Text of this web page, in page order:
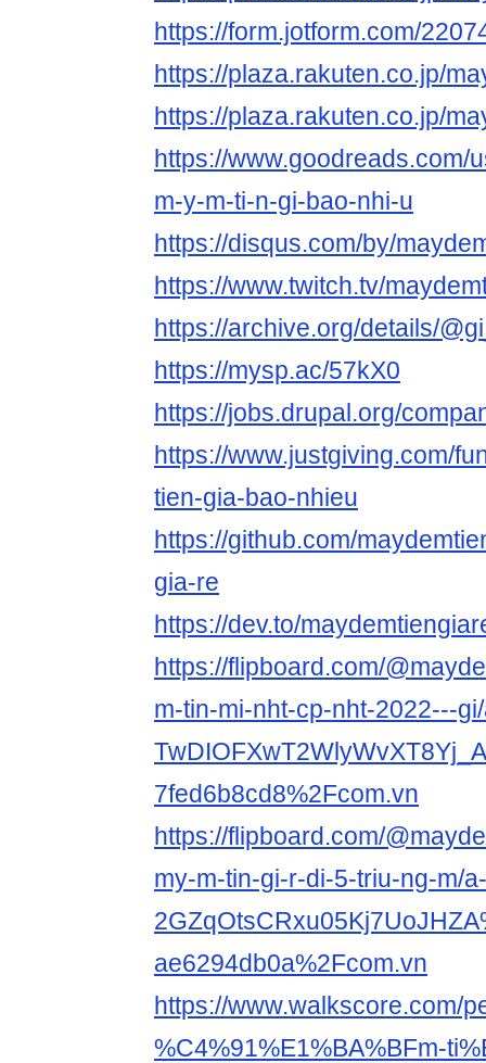
https://form.jotform.com/
https://plaza.rakuten.co.jp/
https://plaza.rakuten.co.jp/
https://www.goodreads.com/
m-y-m-ti-n-gi-bao-nhi-u
https://disqus.com/by/
https://www.twitch.tv/
https://archive.org/details/
https://mysp.ac/57kX0
https://jobs.drupal.org/
https://www.justgiving.com/
tien-gia-bao-nhieu
https://github.com/
gia-re
https://dev.to/
https://flipboard.com/
m-tin-mi-nht-cp-nht-2022---
7fed6b8cd8%2Fcom.vn
https://flipboard.com/
my-m-tin-gi-r-di-5-triu-ng-m/a-
ae6294db0a%2Fcom.vn
https://www.walkscore.com/
%C4%91%E1%BA%BFm-